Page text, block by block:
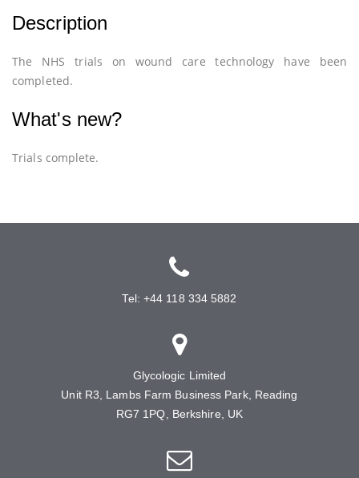
Description
The NHS trials on wound care technology have been
completed.
What's new?
Trials complete.
Tel: +44 118 334 5882
Glycologic Limited
Unit R3, Lambs Farm Business Park, Reading
RG7 1PQ, Berkshire, UK